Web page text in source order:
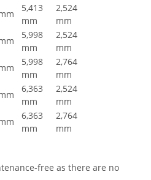
5,413
mm
2,524
mm
5,998
mm
2,524
mm
5,998
mm
2,764
mm
6,363
mm
2,524
mm
6,363
mm
2,764
mm
free as there are no